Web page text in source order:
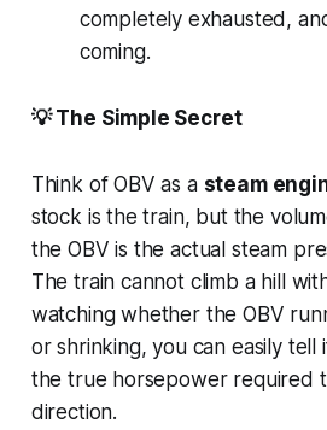
completely exhausted,
coming.
💡 The Simple Secret
Think of OBV as a steam
stock is the train, but the
the OBV is the actual steam
The train cannot climb a hill
watching whether the OBV
or shrinking, you can easily tell
the true horsepower required
direction.